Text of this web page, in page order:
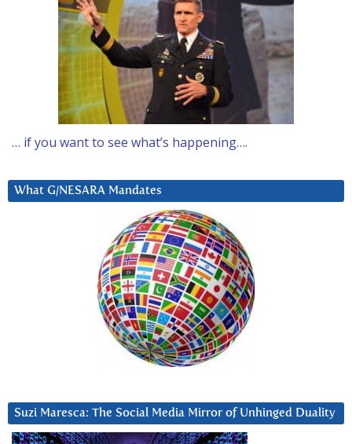
… if you want to see what’s happening….
What G/NESARA Mandates
Suzi Maresca: The Social Media Mirror of Unhinged Duality